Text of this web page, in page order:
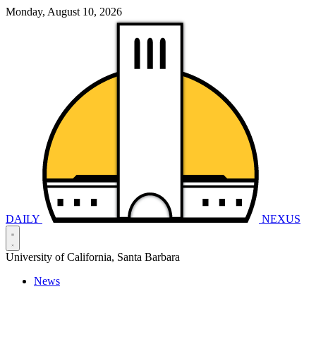
Monday, August 10, 2026
DAILY NEXUS
University of California, Santa Barbara
News